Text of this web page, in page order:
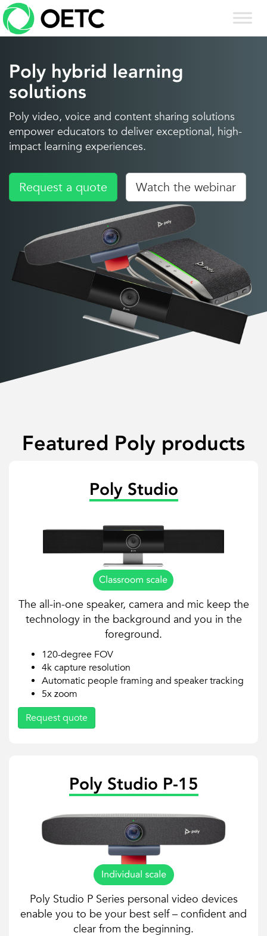
Skip
to
content
Poly hybrid learning
solutions
Poly video, voice and content sharing solutions
empower educators to deliver exceptional, high-
impact learning experiences.
Request a quote Watch the webinar
Featured Poly products
Poly Studio
The all-in-one speaker, camera and mic keep the
technology in the background and you in the
foreground.
120-degree FOV
4k capture resolution
Automatic people framing and speaker tracking
5x zoom
Request quote
Poly Studio P-15
Poly Studio P Series personal video devices
enable you to be your best self – confident and
clear from the beginning.